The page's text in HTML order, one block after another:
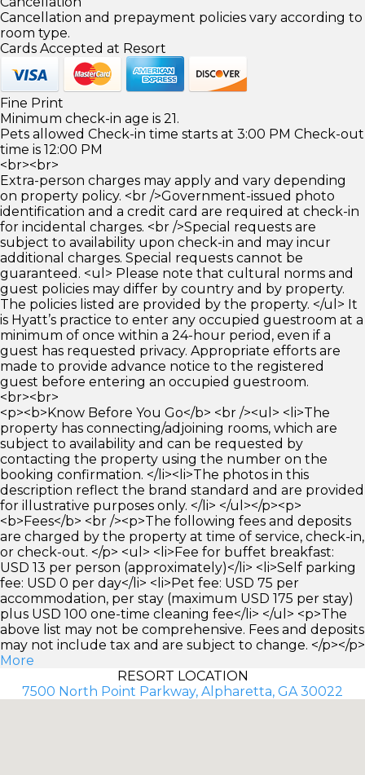
Cancellation and prepayment policies vary according to
room type.
Cards Accepted at Resort
Fine Print
Minimum check-in age is 21.
Pets allowed Check-in time starts at 3:00 PM Check-out
time is 12:00 PM
<br><br>
Extra-person charges may apply and vary depending
on property policy. <br />Government-issued photo
identification and a credit card are required at check-in
for incidental charges. <br />Special requests are
subject to availability upon check-in and may incur
additional charges. Special requests cannot be
guaranteed. <ul> Please note that cultural norms and
guest policies may differ by country and by property.
The policies listed are provided by the property. </ul> It
is Hyatt’s practice to enter any occupied guestroom at a
minimum of once within a 24-hour period, even if a
guest has requested privacy. Appropriate efforts are
made to provide advance notice to the registered
guest before entering an occupied guestroom.
<br><br>
<p><b>Know Before You Go</b> <br /><ul> <li>The
property has connecting/adjoining rooms, which are
subject to availability and can be requested by
contacting the property using the number on the
booking confirmation. </li><li>The photos in this
description reflect the brand standard and are provided
for illustrative purposes only. </li> </ul></p><p>
<b>Fees</b> <br /><p>The following fees and deposits
are charged by the property at time of service, check-in,
or check-out. </p> <ul> <li>Fee for buffet breakfast:
USD 13 per person (approximately)</li> <li>Self parking
fee: USD 0 per day</li> <li>Pet fee: USD 75 per
accommodation, per stay (maximum USD 175 per stay)
plus USD 100 one-time cleaning fee</li> </ul> <p>The
above list may not be comprehensive. Fees and deposits
may not include tax and are subject to change. </p></p>
More
RESORT LOCATION
7500 North Point Parkway, Alpharetta, GA 30022